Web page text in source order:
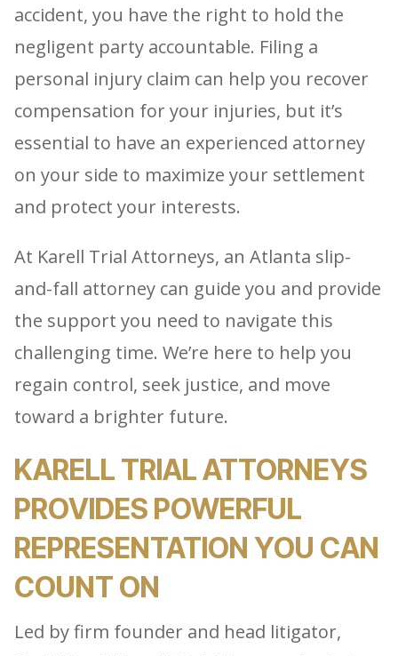
accident, you have the right to hold the
negligent party accountable. Filing a
personal injury claim can help you recover
compensation for your injuries, but it’s
essential to have an experienced attorney
on your side to maximize your settlement
and protect your interests.
At Karell Trial Attorneys, an Atlanta slip-
and-fall attorney can guide you and provide
the support you need to navigate this
challenging time. We’re here to help you
regain control, seek justice, and move
toward a brighter future.
KARELL TRIAL ATTORNEYS
PROVIDES POWERFUL
REPRESENTATION YOU CAN
COUNT ON
Led by firm founder and head litigator,